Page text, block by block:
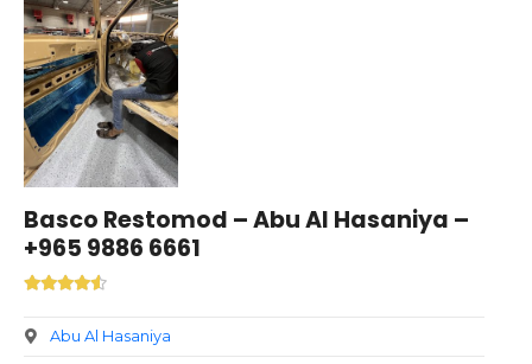
Basco Restomod – Abu Al Hasaniya –
+965 9886 6661
Abu Al Hasaniya